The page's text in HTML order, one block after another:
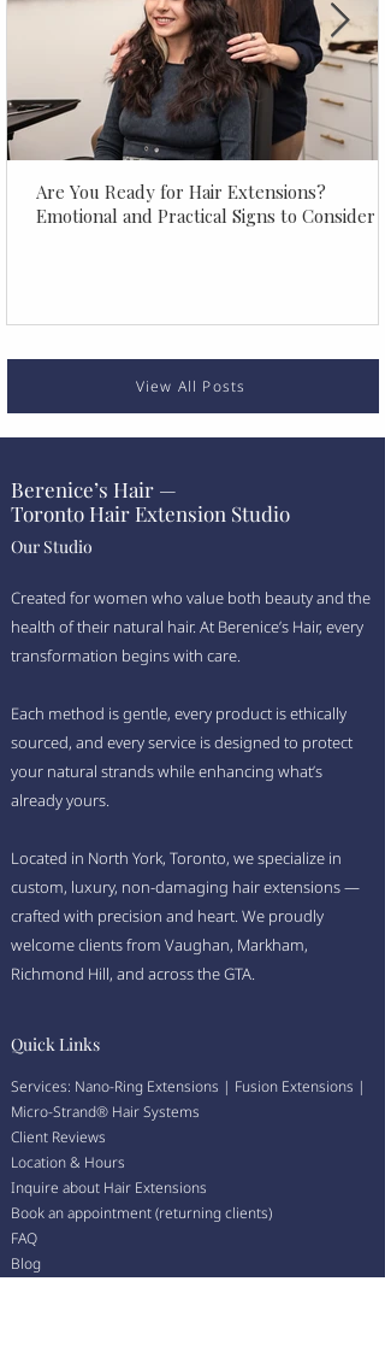
Are You Ready for Hair Extensions?
Emotional and Practical Signs to Consider
View All Posts
Berenice’s Hair —
Toronto Hair Extension Studio
Our Studio
Created for women who value both beauty and the
health of their natural hair. At Berenice’s Hair, every
transformation begins with care.
Each method is gentle, every product is ethically
sourced, and every service is designed to protect
your natural strands while enhancing what’s
already yours.
Located in North York, Toronto, we specialize in
custom, luxury, non-damaging hair extensions —
crafted with precision and heart. We proudly
welcome clients from Vaughan, Markham,
Richmond Hill, and across the GTA.
Quick Links
Services: Nano-Ring Extensions | Fusion Extensions |
Micro-Strand® Hair Systems
Client Reviews
Location & Hours
Inquire about Hair Extensions
Book an appointment (returning clients)
FAQ
Blog